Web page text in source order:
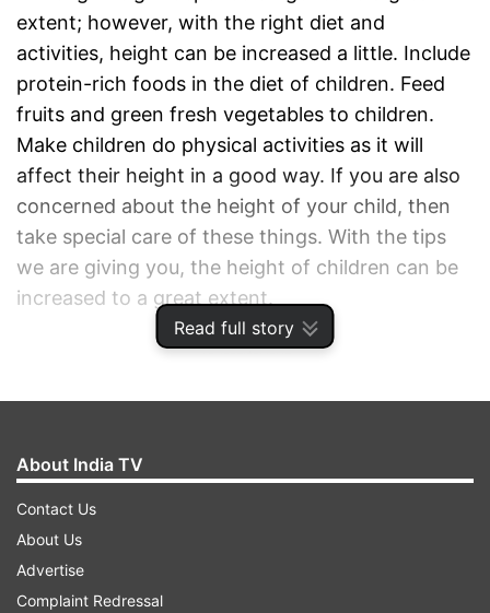
Read full story
extent; however, with the right diet and
activities, height can be increased a little. Include
protein-rich foods in the diet of children. Feed
fruits and green fresh vegetables to children.
Make children do physical activities as it will
affect their height in a good way. If you are also
concerned about the height of your child, then
take special care of these things. With the tips
we are giving you, the height of children can be
increased to a great extent.
About India TV
Contact Us
About Us
Advertise
Complaint Redressal